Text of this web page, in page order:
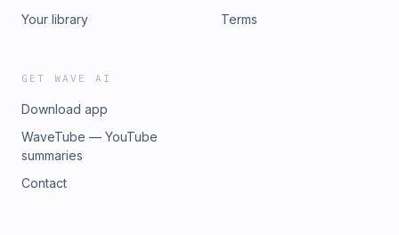
Your library
Terms
GET WAVE AI
Download app
WaveTube — YouTube
summaries
Contact